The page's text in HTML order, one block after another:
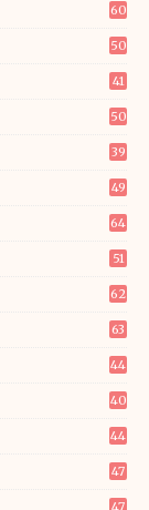
60
50
41
50
39
49
64
51
62
63
44
40
44
47
47